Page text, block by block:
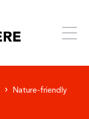
Nature-friendly